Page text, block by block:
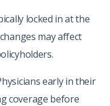
locked in at the
may affect
early in their
coverage before